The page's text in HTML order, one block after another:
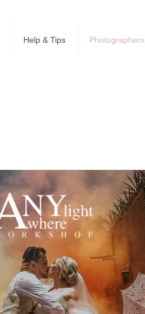
Help & Tips Photographers